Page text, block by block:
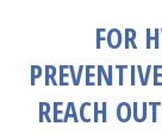
FOR
REACH